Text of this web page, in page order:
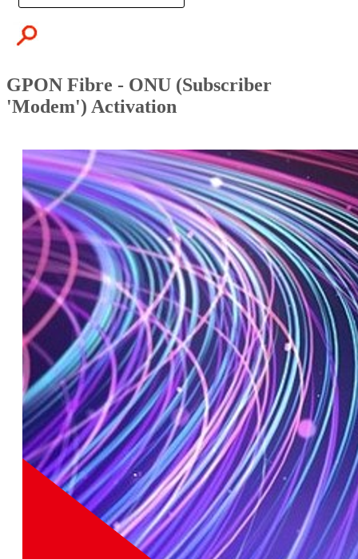
GPON Fibre - ONU (Subscriber
'Modem') Activation